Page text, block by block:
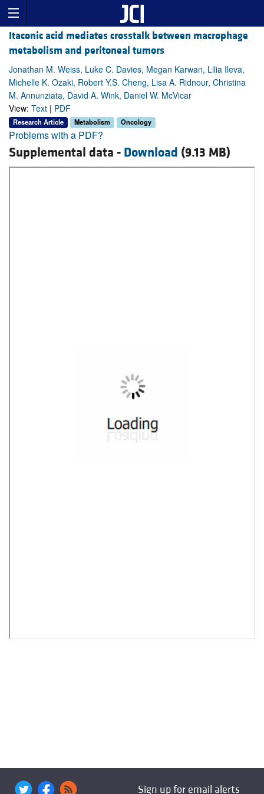
Itaconic acid mediates crosstalk between macrophage
metabolism and peritoneal tumors
Jonathan M. Weiss, Luke C. Davies, Megan Karwan, Lilia Ileva,
Michelle K. Ozaki, Robert Y.S. Cheng, Lisa A. Ridnour, Christina
M. Annunziata, David A. Wink, Daniel W. McVicar
View: Text | PDF
Research Article Metabolism Oncology
Problems with a PDF?
Supplemental data - Download (9.13 MB)
Sign up for email alerts